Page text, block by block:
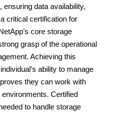
data availability,
critical certification for
core storage
grasp of the operational
Achieving this
ability to manage
they can work with
Certified
to handle storage